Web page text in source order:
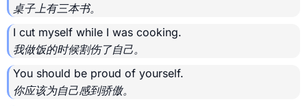
桌子上有三本书。
I cut myself while I was cooking.
我做饭的时候割伤了自己。
You should be proud of yourself.
你应该为自己感到骄傲。